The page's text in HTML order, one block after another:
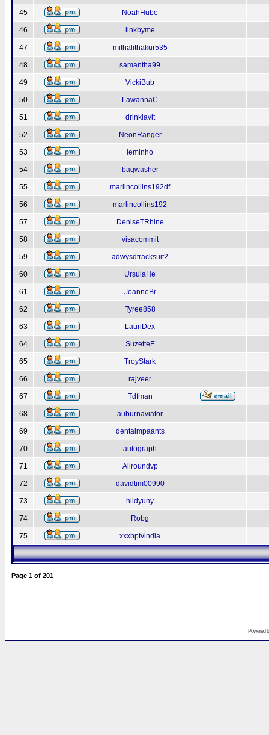
45 NoahHube
46 linkbyme
47 mithalithakur535
48 samantha99
49 VickiBub
50 LawannaC
51 drinklavit
52 NeonRanger
53 leminho
54 bagwasher
55 marlincollins192df
56 marlincollins192
57 DeniseTRhine
58 visacommit
59 adwysdtracksuit2
60 UrsulaHe
61 JoanneBr
62 Tyree858
63 LauriDex
64 SuzetteE
65 TroyStark
66 rajveer
67 Tdfman
68 auburnaviator
69 dentaimpaants
70 autograph
71 Allroundvp
72 davidtim00990
73 hildyuny
74 Robg
75 xxxbptvindia
Page 1 of 201
Powered